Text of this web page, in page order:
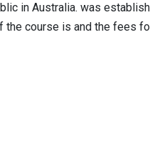
in Australia. was
the course is and the fees